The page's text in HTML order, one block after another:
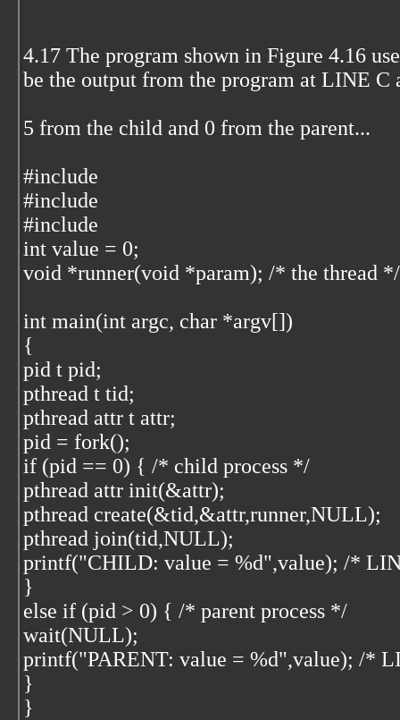
4.17 The program shown in Figure 4.16
be the output from the program at LINE C
5 from the child and 0 from the parent...
#include
#include
#include
int value = 0;
void *runner(void *param); /* the thread */
int main(int argc, char *argv[])
{
pid t pid;
pthread t tid;
pthread attr t attr;
pid = fork();
if (pid == 0) { /* child process */
pthread attr init(&attr);
pthread create(&tid,&attr,runner,NULL);
pthread join(tid,NULL);
printf("CHILD: value = %d",value); /*
}
else if (pid > 0) { /* parent process */
wait(NULL);
printf("PARENT: value = %d",value); /*
}
}